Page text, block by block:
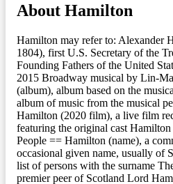
About Hamilton
Hamilton may refer to: Alexander
1804), first U.S. Secretary of the
Founding Fathers of the United
2015 Broadway musical by Lin-
(album), album based on the
album of music from the musical
Hamilton (2020 film), a live film
featuring the original cast
People == Hamilton (name), a
occasional given name, usually of
list of persons with the surname
premier peer of Scotland Lord